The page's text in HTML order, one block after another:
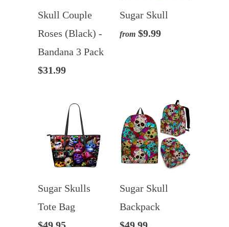
Skull Couple
Roses (Black) -
Bandana 3 Pack
$31.99
Sugar Skull
from $9.99
Sugar Skulls
Tote Bag
$49.95
Sugar Skull
Backpack
$49.99